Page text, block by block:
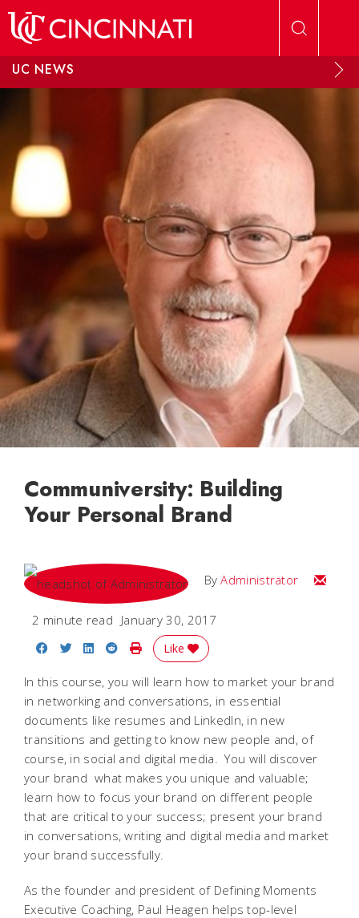
UC NEWS
Communiversity: Building
Your Personal Brand
ByAdministrator Email
2 minute read January 30, 2017
Share on Facebook
Share on Twitter
Share on LinkedIn
Share on Reddit
Print Story
Like
In this course, you will learn how to market your brand
in networking and conversations, in essential
documents like resumes and LinkedIn, in new
transitions and getting to know new people and, of
course, in social and digital media. You will discover
your brand  what makes you unique and valuable;
learn how to focus your brand on different people
that are critical to your success; present your brand
in conversations, writing and digital media and market
your brand successfully.
As the founder and president of Defining Moments
Executive Coaching, Paul Heagen helps top-level